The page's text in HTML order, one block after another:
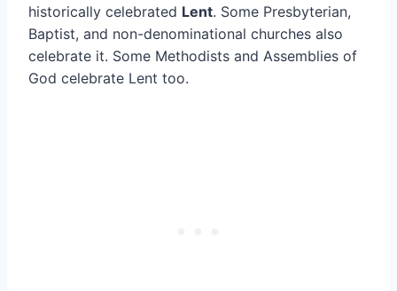
historically celebrated Lent. Some Presbyterian,
Baptist, and non-denominational churches also
celebrate it. Some Methodists and Assemblies of
God celebrate Lent too.